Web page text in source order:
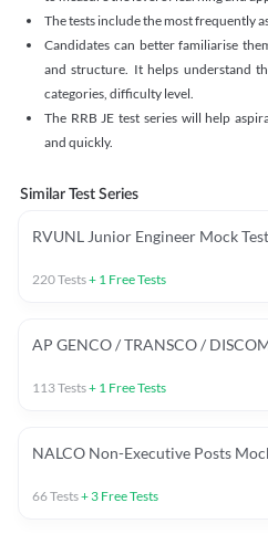
The tests include the most frequently
Candidates can better familiarise
and structure. It helps understand
categories, difficulty level.
The RRB JE test series will help
and quickly.
Similar Test Series
RVUNL Junior Engineer Mock
220Tests+ 1 Free Tests
AP GENCO / TRANSCO /
113Tests+ 1 Free Tests
NALCO Non-Executive Posts
66Tests+ 3 Free Tests